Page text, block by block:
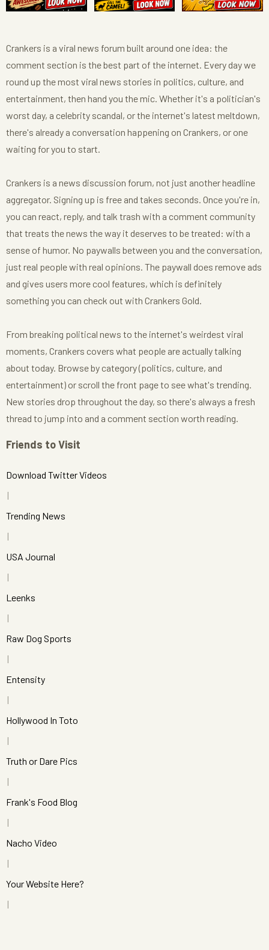
Crankers is a viral news forum built around one idea: the
comment section is the best part of the internet. Every day we
round up the most viral news stories in politics, culture, and
entertainment, then hand you the mic. Whether it's a politician's
worst day, a celebrity scandal, or the internet's latest meltdown,
there's already a conversation happening on Crankers, or one
waiting for you to start.
Crankers is a news discussion forum, not just another headline
aggregator. Signing up is free and takes seconds. Once you're in,
you can react, reply, and talk trash with a comment community
that treats the news the way it deserves to be treated: with a
sense of humor. No paywalls between you and the conversation,
just real people with real opinions. The paywall does remove ads
and gives users more cool features, which is definitely
something you can check out with Crankers Gold.
From breaking political news to the internet's weirdest viral
moments, Crankers covers what people are actually talking
about today. Browse by category (politics, culture, and
entertainment) or scroll the front page to see what's trending.
New stories drop throughout the day, so there's always a fresh
thread to jump into and a comment section worth reading.
Friends to Visit
Download Twitter Videos
Trending News
USA Journal
Leenks
Raw Dog Sports
Entensity
Hollywood In Toto
Truth or Dare Pics
Frank's Food Blog
Nacho Video
Your Website Here?